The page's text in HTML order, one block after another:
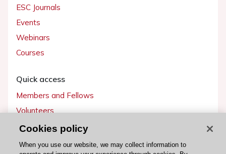
ESC Journals
Events
Webinars
Courses
Quick access
Members and Fellows
Volunteers
Patients
Partners
Cookies policy
When you use our website, we may collect information to